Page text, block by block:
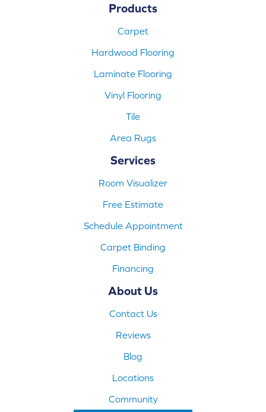
Products
Carpet
Hardwood Flooring
Laminate Flooring
Vinyl Flooring
Tile
Area Rugs
Services
Room Visualizer
Free Estimate
Schedule Appointment
Carpet Binding
Financing
About Us
Contact Us
Reviews
Blog
Locations
Community